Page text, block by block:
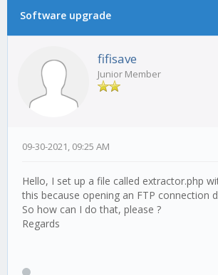
Software upgrade
fifisave
Junior Member
09-30-2021, 09:25 AM
Hello, I set up a file called extractor.php
this because opening an FTP connection
So how can I do that, please ?
Regards